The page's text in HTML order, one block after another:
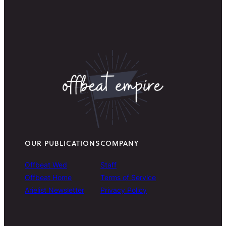
OUR PUBLICATIONS
Offbeat Wed
Offbeat Home
Arielist Newsletter
COMPANY
Staff
Terms of Service
Privacy Policy